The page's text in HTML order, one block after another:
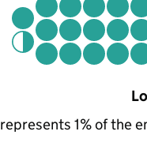
represents 1% of the